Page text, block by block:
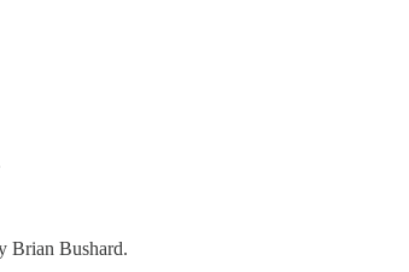
Brian Bushard.